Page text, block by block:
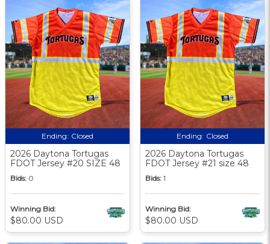
Ending: Closed
2026 Daytona Tortugas
FDOT Jersey #20 SIZE 48
Bids: 0
Winning Bid:
$80.00 USD
Ending: Closed
2026 Daytona Tortugas
FDOT Jersey #21 size 48
Bids: 1
Winning Bid:
$80.00 USD